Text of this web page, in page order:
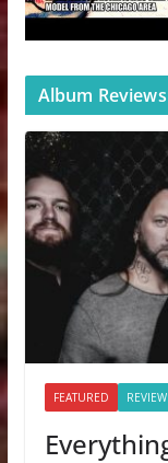
Album Reviews
FEATURED